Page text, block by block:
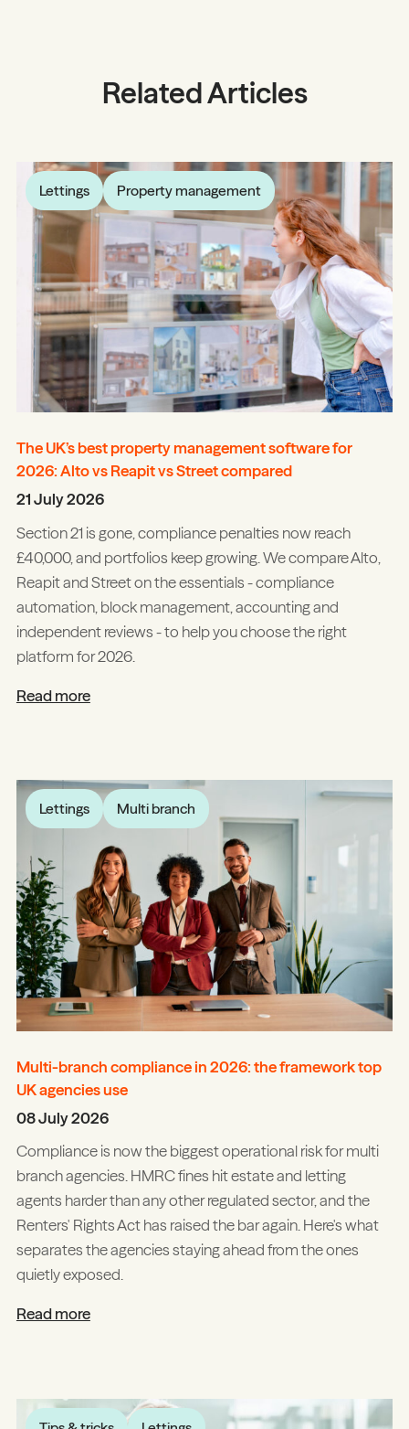
Related Articles
Lettings Property management
The UK’s best property management software for
2026: Alto vs Reapit vs Street compared
21 July 2026
Section 21 is gone, compliance penalties now reach
£40,000, and portfolios keep growing. We compare Alto,
Reapit and Street on the essentials - compliance
automation, block management, accounting and
independent reviews - to help you choose the right
platform for 2026.
Read more
Lettings Multi branch
Multi-branch compliance in 2026: the framework top
UK agencies use
08 July 2026
Compliance is now the biggest operational risk for multi
branch agencies. HMRC fines hit estate and letting
agents harder than any other regulated sector, and the
Renters' Rights Act has raised the bar again. Here's what
separates the agencies staying ahead from the ones
quietly exposed.
Read more